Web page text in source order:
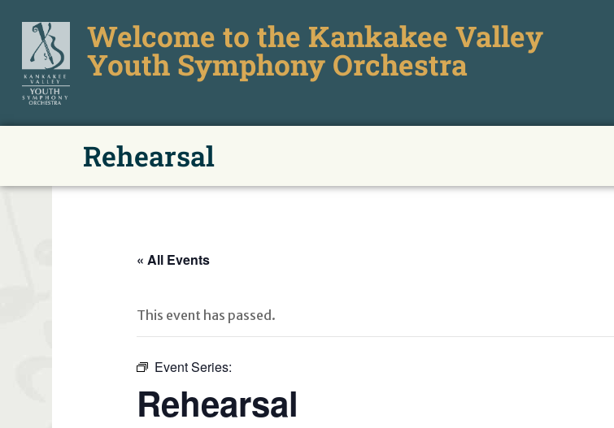
Welcome to the Kankakee Valley
Youth Symphony Orchestra
Rehearsal
« All Events
This event has passed.
Event Series:
Rehearsal